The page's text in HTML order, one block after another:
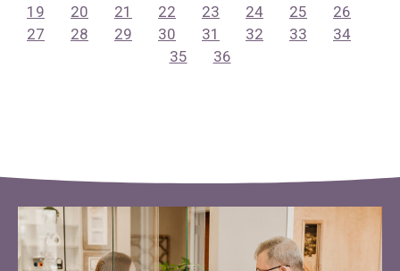
19
20 21 22 23 24 25
26
27
28 29 30 31 32 33
34
35
36